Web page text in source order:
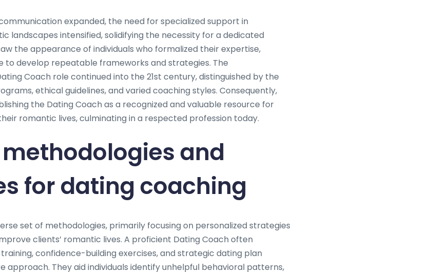
expanded, the need for specialized support in
landscapes intensified, solidifying the necessity for a dedicated
the appearance of individuals who formalized their expertise,
to develop repeatable frameworks and strategies. The
Coach role continued into the 21st century, distinguished by the
ethical guidelines, and varied coaching styles. Consequently,
the Dating Coach as a recognized and valuable resource for
romantic lives, culminating in a respected profession today.
and
for dating coaching
set of methodologies, primarily focusing on personalized strategies
clients’ romantic lives. A proficient Dating Coach often
confidence-building exercises, and strategic dating plan
approach. They aid individuals identify unhelpful behavioral patterns,